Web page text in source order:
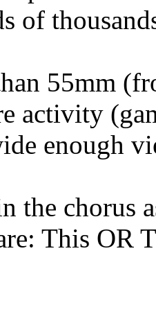
of
55mm
activity
enough
the chorus
This OR